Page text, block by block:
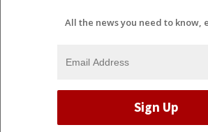
All the news you need to know,